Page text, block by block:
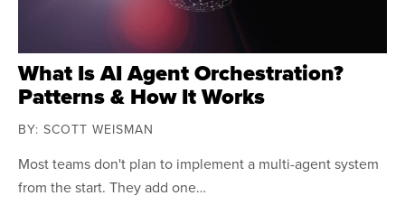
What Is AI Agent Orchestration?
Patterns & How It Works
BY: SCOTT WEISMAN
Most teams don't plan to implement a multi-agent system
from the start. They add one…